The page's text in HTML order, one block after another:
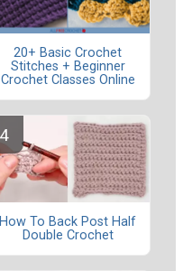
20+ Basic Crochet
Stitches + Beginner
Crochet Classes Online
How To Back Post Half
Double Crochet